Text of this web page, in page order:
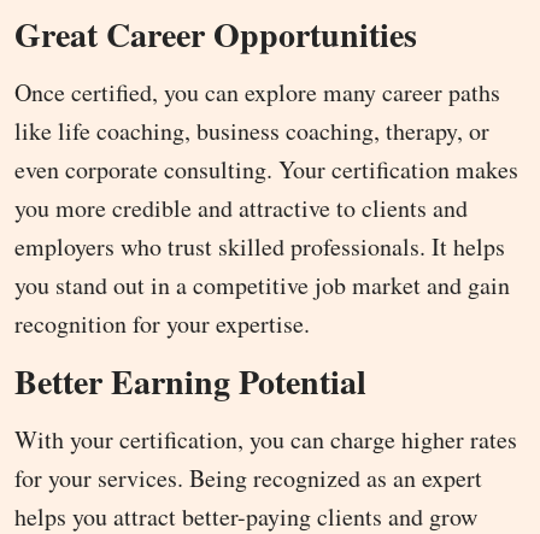
Great Career Opportunities
Once certified, you can explore many career paths
like life coaching, business coaching, therapy, or
even corporate consulting. Your certification makes
you more credible and attractive to clients and
employers who trust skilled professionals. It helps
you stand out in a competitive job market and gain
recognition for your expertise.
Better Earning Potential
With your certification, you can charge higher rates
for your services. Being recognized as an expert
helps you attract better-paying clients and grow